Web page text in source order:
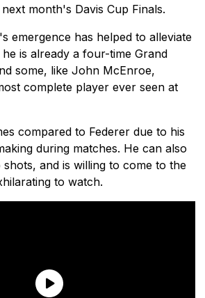
month's Davis Cup Finals.
emergence has helped to alleviate
is already a four-time Grand
some, like John McEnroe,
complete player ever seen at
compared to Federer due to his
during matches. He can also
and is willing to come to the
to watch.